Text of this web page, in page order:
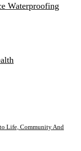
Waterproofing
Life, Community And